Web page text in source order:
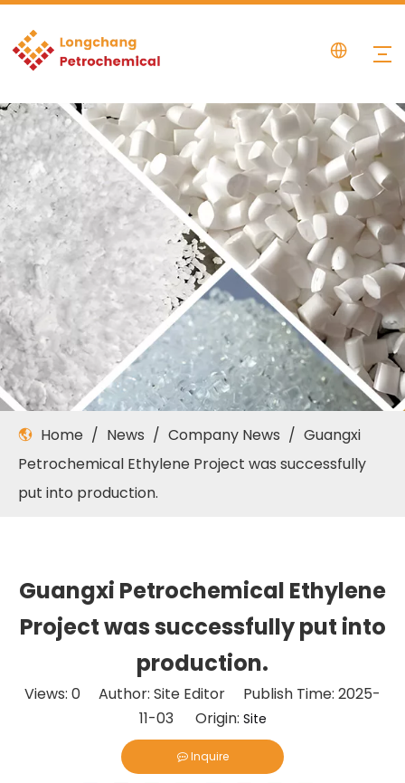
Home / News / Company News / Guangxi
Petrochemical Ethylene Project was successfully
put into production.
Guangxi Petrochemical Ethylene
Project was successfully put into
production.
Views: 0 Author: Site Editor Publish Time: 2025-
11-03 Origin: Site
Inquire